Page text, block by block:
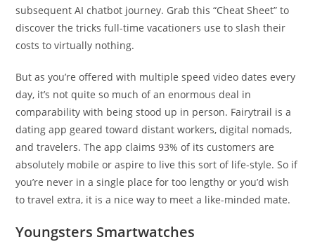
subsequent AI chatbot journey. Grab this “Cheat Sheet” to
discover the tricks full-time vacationers use to slash their
costs to virtually nothing.
But as you’re offered with multiple speed video dates every
day, it’s not quite so much of an enormous deal in
comparability with being stood up in person. Fairytrail is a
dating app geared toward distant workers, digital nomads,
and travelers. The app claims 93% of its customers are
absolutely mobile or aspire to live this sort of life-style. So if
you’re never in a single place for too lengthy or you’d wish
to travel extra, it is a nice way to meet a like-minded mate.
Youngsters Smartwatches